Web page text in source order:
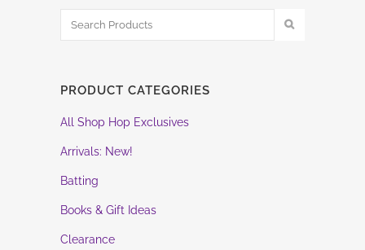
PRODUCT CATEGORIES
All Shop Hop Exclusives
Arrivals: New!
Batting
Books & Gift Ideas
Clearance